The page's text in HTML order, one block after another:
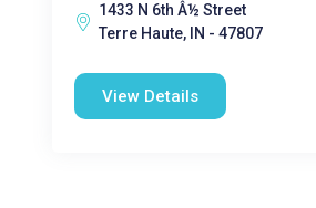
1433 N 6th Â½ Street
Terre Haute, IN - 47807
View Details